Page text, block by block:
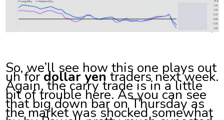
So, we’ll see how this one plays out
uh fordollar yen traders next week.
Again, the carry trade is in a little
bit of trouble here. As you can see
that big down bar on Thursday as
the market was shocked somewhat